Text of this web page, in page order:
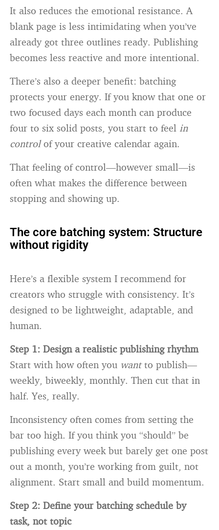
It also reduces the emotional resistance. A
blank page is less intimidating when you’ve
already got three outlines ready. Publishing
becomes less reactive and more intentional.
There’s also a deeper benefit: batching
protects your energy. If you know that one or
two focused days each month can produce
four to six solid posts, you start to feel in
controlof your creative calendar again.
That feeling of control—however small—is
often what makes the difference between
stopping and showing up.
The core batching system: Structure
without rigidity
Here’s a flexible system I recommend for
creators who struggle with consistency. It’s
designed to be lightweight, adaptable, and
human.
Step 1: Design a realistic publishing rhythm
Start with how often you wantto publish—
weekly, biweekly, monthly. Then cut that in
half. Yes, really.
Inconsistency often comes from setting the
bar too high. If you think you “should” be
publishing every week but barely get one post
out a month, you’re working from guilt, not
alignment. Start small and build momentum.
Step 2: Define your batching schedule by
task, not topic